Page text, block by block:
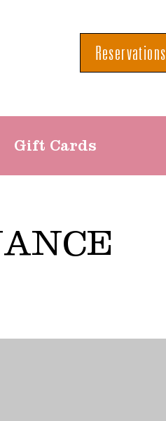
Reservations
Gift Cards